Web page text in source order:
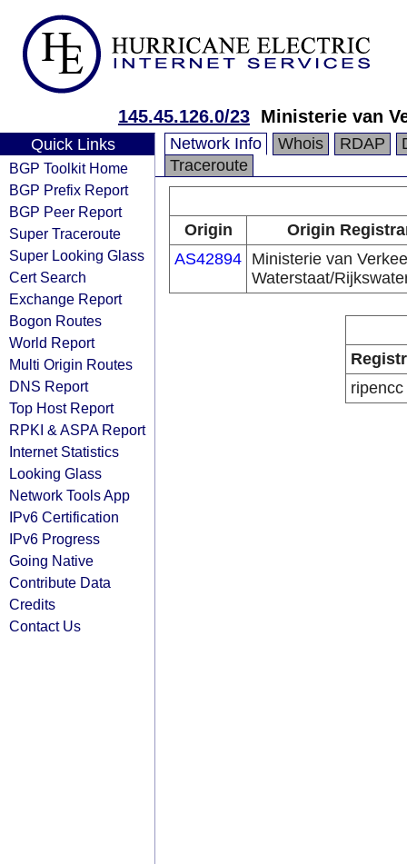
145.45.126.0/23 Ministerie van
Quick Links
BGP Toolkit Home
BGP Prefix Report
BGP Peer Report
Super Traceroute
Super Looking Glass
Cert Search
Exchange Report
Bogon Routes
World Report
Multi Origin Routes
DNS Report
Top Host Report
RPKI & ASPA Report
Internet Statistics
Looking Glass
Network Tools App
IPv6 Certification
IPv6 Progress
Going Native
Contribute Data
Credits
Contact Us
Network Info Whois RDAP
Traceroute
Origin
Origin
AS42894 Ministerie van
Waterstaat/
ripencc